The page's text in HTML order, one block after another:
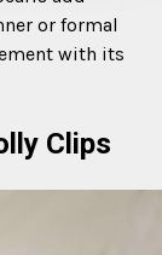
or formal
with its
Clips